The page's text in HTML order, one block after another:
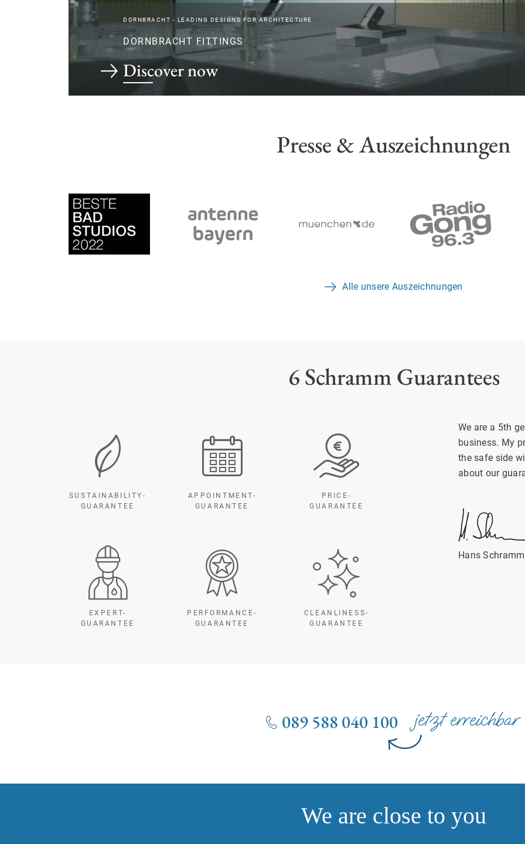
DORNBRACHT - LEADING DESIGNS FOR ARCHITECTURE
DORNBRACHT FITTINGS
Discover now
Presse & Auszeichnungen
Alle unsere Auszeichnungen
6 Schramm Guarantees
SUSTAINABILITY-
GUARANTEE
APPOINTMENT-
GUARANTEE
PRICE-
GUARANTEE
EXPERT-
GUARANTEE
PERFORMANCE-
GUARANTEE
CLEANLINESS-
GUARANTEE
We are a 5th
business. My
the safe side
about our
Hans Schramm
089 588 040 100
We are close to you